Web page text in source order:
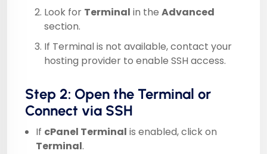
Look for Terminal in the Advanced
section.
If Terminal is not available, contact your
hosting provider to enable SSH access.
Step 2: Open the Terminal or
Connect via SSH
If cPanel Terminal is enabled, click on
Terminal.